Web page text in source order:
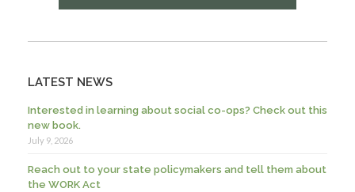
LATEST NEWS
Interested in learning about social co-ops? Check out this
new book.
July 9, 2026
Reach out to your state policymakers and tell them about
the WORK Act